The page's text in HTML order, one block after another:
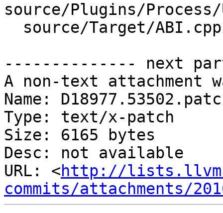
source/Plugins/
-------------- next
A non-text attachment
Name:
Type: text/x-patch
Size: 6165 bytes
Desc: not available
URL: <http://
commits/attachments/